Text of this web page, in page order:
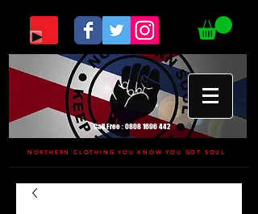
Call Free :0808 1696 442
NORTHERN CLOTHING YOU KNOW YOU GOT SOUL